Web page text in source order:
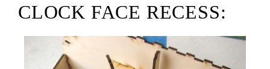
CLOCK FACE RECESS: